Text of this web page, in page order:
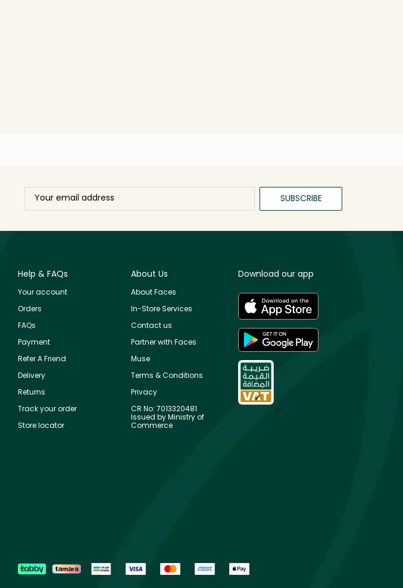
SUBSCRIBE
Help & FAQs
Your account
Orders
FAQs
Payment
Refer A Friend
Delivery
Returns
Track your order
Store locator
About Us
About Faces
In-Store Services
Contact us
Partner with Faces
Muse
Terms & Conditions
Privacy
CR No: 7013320481
Issued by Ministry of
Commerce
Download our app